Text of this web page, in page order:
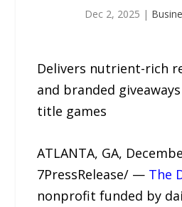
Dec 2, 2025 |
Delivers nutrient-rich
and branded
title games
ATLANTA, GA,
7PressRelease/ — The
nonprofit funded by